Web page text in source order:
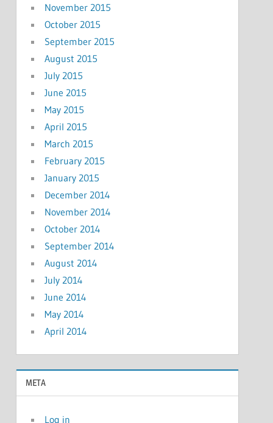
November 2015
October 2015
September 2015
August 2015
July 2015
June 2015
May 2015
April 2015
March 2015
February 2015
January 2015
December 2014
November 2014
October 2014
September 2014
August 2014
July 2014
June 2014
May 2014
April 2014
META
Log in